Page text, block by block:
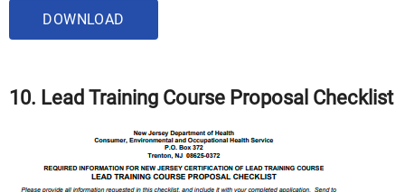
DOWNLOAD
10. Lead Training Course Proposal Checklist